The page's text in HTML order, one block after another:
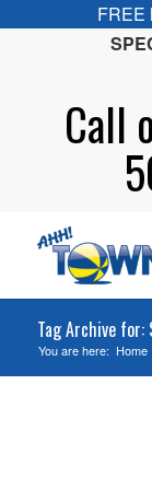
FREE
Call
Tag Archive
You are here: Home